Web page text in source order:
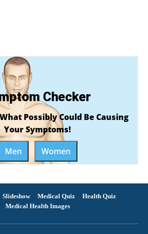
Checker
Possibly Could Be Causing
Your Symptoms!
Men
Women
Slideshow Medical Quiz
Health Quiz
Medical Health Images